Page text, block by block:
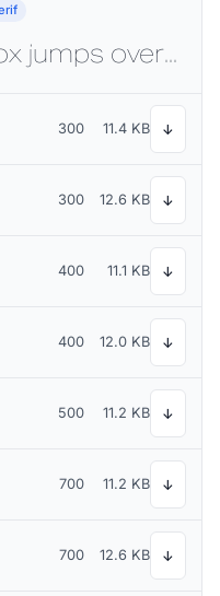
The quick brown fox jumps over the lazy dog
300 11.4 KB ↓
300 12.6 KB ↓
400 11.1 KB ↓
400 12.0 KB ↓
500 11.2 KB ↓
700 11.2 KB ↓
700 12.6 KB ↓